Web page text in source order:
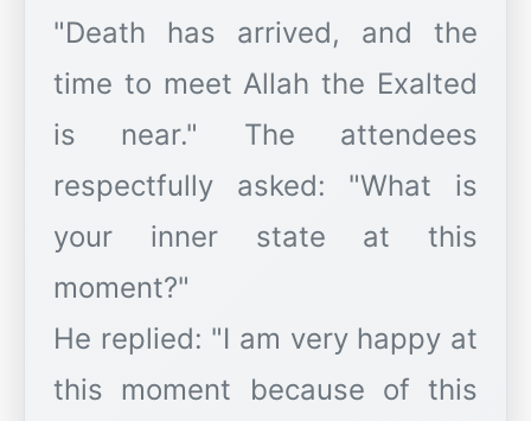
"Death has arrived, and the
time to meet Allah the Exalted
is near." The attendees
respectfully asked: "What is
your inner state at this
moment?"
​He replied: "I am very happy at
this moment because of this